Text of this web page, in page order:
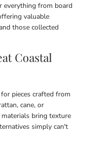
everything from board
valuable
those collected
Coastal
pieces crafted from
cane, or
bring texture
simply can't